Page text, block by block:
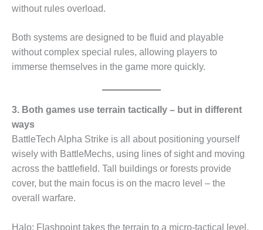
without rules overload.
Both systems are designed to be fluid and playable
without complex special rules, allowing players to
immerse themselves in the game more quickly.
3. Both games use terrain tactically – but in different
ways
BattleTech Alpha Strike is all about positioning yourself
wisely with BattleMechs, using lines of sight and moving
across the battlefield. Tall buildings or forests provide
cover, but the main focus is on the macro level – the
overall warfare.
Halo: Flashpoint takes the terrain to a micro-tactical level.